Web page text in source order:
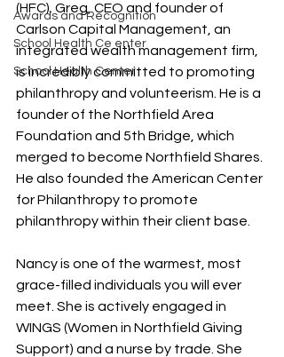
Awards and Recognition
School Health Ce enter
School Health Center
(HFC). Greg, CEO and founder of
Carlson Capital Management, an
integrated wealth management firm,
is incredibly committed to promoting
philanthropy and volunteerism. He is a
founder of the Northfield Area
Foundation and 5th Bridge, which
merged to become Northfield Shares.
He also founded the American Center
for Philanthropy to promote
philanthropy within their client base.
Nancy is one of the warmest, most
grace-filled individuals you will ever
meet. She is actively engaged in
WINGS (Women in Northfield Giving
Support) and a nurse by trade. She